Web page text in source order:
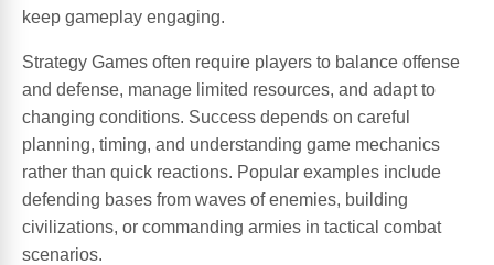
keep gameplay engaging.
Strategy Games often require players to balance offense
and defense, manage limited resources, and adapt to
changing conditions. Success depends on careful
planning, timing, and understanding game mechanics
rather than quick reactions. Popular examples include
defending bases from waves of enemies, building
civilizations, or commanding armies in tactical combat
scenarios.